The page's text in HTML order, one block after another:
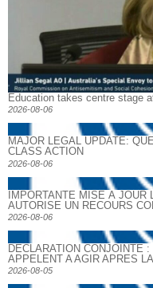
Education takes centre stage
2026-08-06
MAJOR LEGAL UPDATE:
CLASS ACTION
2026-08-06
IMPORTANTE MISE À JOUR
AUTORISE UN RECOURS
2026-08-06
DECLARATION CONJOINTE
APPELENT A AGIR APRES
2026-08-05